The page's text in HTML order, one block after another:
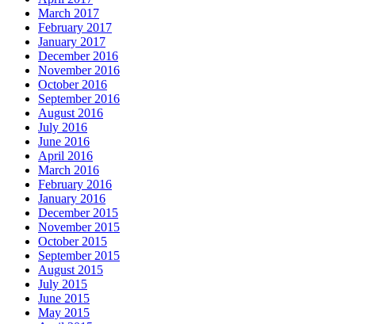
March 2017
February 2017
January 2017
December 2016
November 2016
October 2016
September 2016
August 2016
July 2016
June 2016
April 2016
March 2016
February 2016
January 2016
December 2015
November 2015
October 2015
September 2015
August 2015
July 2015
June 2015
May 2015